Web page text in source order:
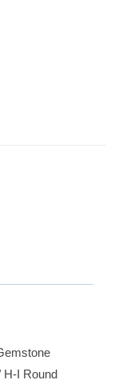
H-I Round